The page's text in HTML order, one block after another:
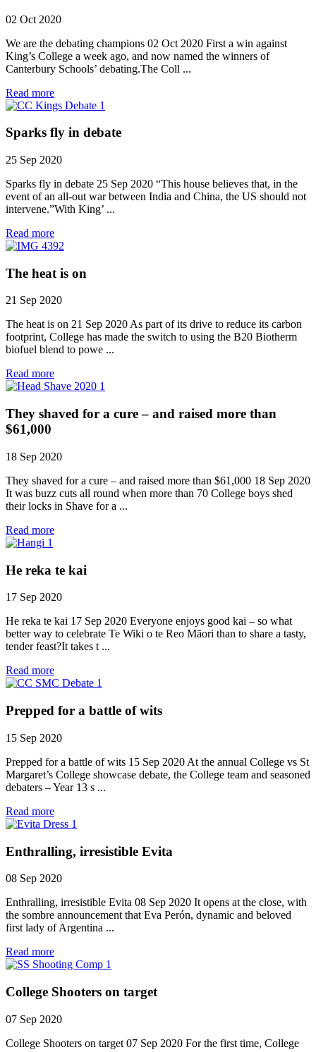
02 Oct 2020
We are the debating champions 02 Oct 2020 First a win against
King’s College a week ago, and now named the winners of
Canterbury Schools’ debating.The Coll ...
Read more
Sparks fly in debate
25 Sep 2020
Sparks fly in debate 25 Sep 2020 “This house believes that, in the
event of an all-out war between India and China, the US should not
intervene.”With King’ ...
Read more
The heat is on
21 Sep 2020
The heat is on 21 Sep 2020 As part of its drive to reduce its carbon
footprint, College has made the switch to using the B20 Biotherm
biofuel blend to powe ...
Read more
They shaved for a cure – and raised more than
$61,000
18 Sep 2020
They shaved for a cure – and raised more than $61,000 18 Sep 2020
It was buzz cuts all round when more than 70 College boys shed
their locks in Shave for a ...
Read more
He reka te kai
17 Sep 2020
He reka te kai 17 Sep 2020 Everyone enjoys good kai – so what
better way to celebrate Te Wiki o te Reo Māori than to share a tasty,
tender feast?It takes t ...
Read more
Prepped for a battle of wits
15 Sep 2020
Prepped for a battle of wits 15 Sep 2020 At the annual College vs St
Margaret’s College showcase debate, the College team and seasoned
debaters – Year 13 s ...
Read more
Enthralling, irresistible Evita
08 Sep 2020
Enthralling, irresistible Evita 08 Sep 2020 It opens at the close, with
the sombre announcement that Eva Perón, dynamic and beloved
first lady of Argentina ...
Read more
College Shooters on target
07 Sep 2020
College Shooters on target 07 Sep 2020 For the first time, College